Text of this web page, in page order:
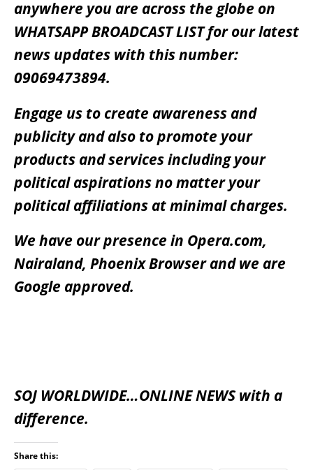
anywhere you are across the globe on
WHATSAPP BROADCAST LIST for our latest
news updates with this number:
09069473894.
Engage us to create awareness and
publicity and also to promote your
products and services including your
political aspirations no matter your
political affiliations at minimal charges.
We have our presence in Opera.com,
Nairaland, Phoenix Browser and we are
Google approved.
SOJ WORLDWIDE…ONLINE NEWS with a
difference.
Share this: